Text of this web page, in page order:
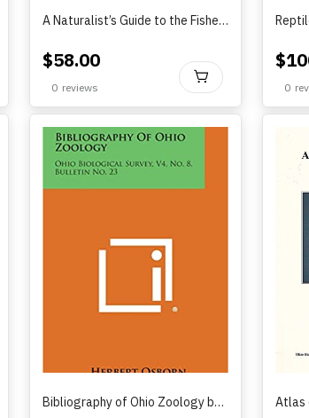
A Naturalist’s Guide to the Fishes of Ohio?by Rice and Zimmerman 2019
$58.00
0 reviews
$
0
Bibliography of Ohio Zoology by Herbert Osborn (1930)